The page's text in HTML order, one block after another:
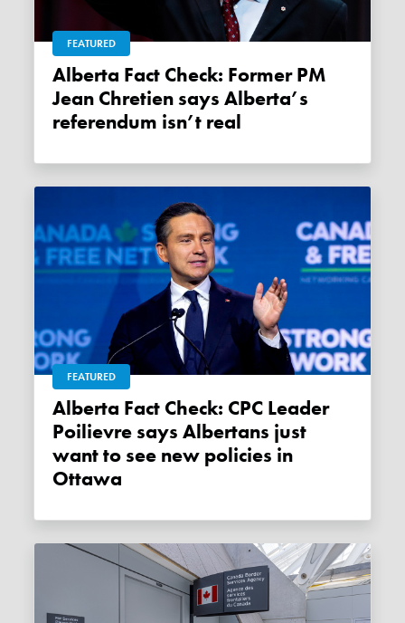
FEATURED
Alberta Fact Check: Former PM
Jean Chretien says Alberta’s
referendum isn’t real
FEATURED
Alberta Fact Check: CPC Leader
Poilievre says Albertans just
want to see new policies in
Ottawa